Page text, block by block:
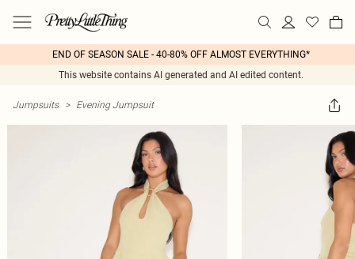
END OF SEASON SALE - 40-80% OFF ALMOST EVERYTHING*
This website contains AI generated and AI edited content.
Jumpsuits > Evening Jumpsuit